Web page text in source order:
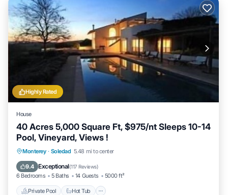
Highly Rated
House
40 Acres 5,000 Square Ft, $975/nt Sleeps 10-14
Pool, Vineyard, Views !
Monterey · Soledad 5.48 mi to center
9.4 Exceptional(117 Reviews)
6 Bedrooms 5 Baths 14 Guests 5000 ft²
Private Pool Hot Tub
Private Pool Hot Tub
Pool